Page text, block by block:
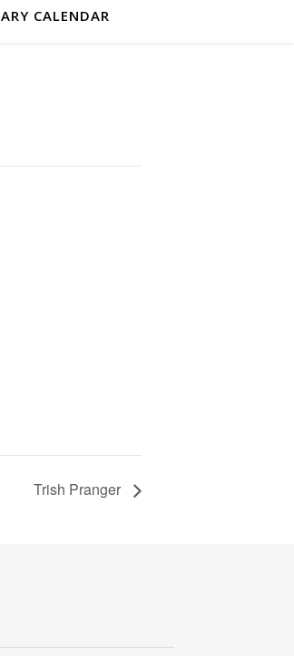
CALENDAR
Trish Pranger